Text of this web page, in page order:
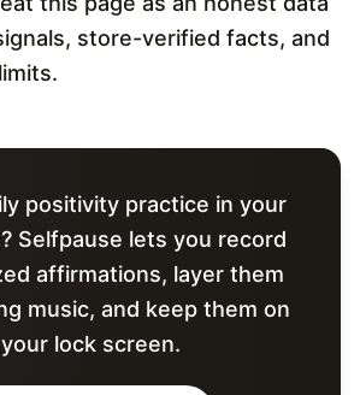
store-verified facts, and
positivity practice in your
Selfpause lets you record
affirmations, layer them
music, and keep them on
your lock screen.